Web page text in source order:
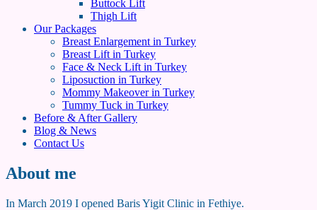
Buttock Lift
Thigh Lift
Our Packages
Breast Enlargement in Turkey
Breast Lift in Turkey
Face & Neck Lift in Turkey
Liposuction in Turkey
Mommy Makeover in Turkey
Tummy Tuck in Turkey
Before & After Gallery
Blog & News
Contact Us
About me
In March 2019 I opened Baris Yigit Clinic in Fethiye.